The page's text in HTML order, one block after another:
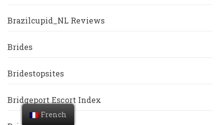
Brazilcupid_NL Reviews
Brides
Bridestopsites
Bridgeport Escort Index
French